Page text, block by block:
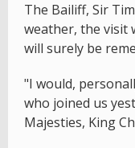
The Bailiff, Sir
weather, the visit
will surely be
"I would,
who joined us
Majesties, King